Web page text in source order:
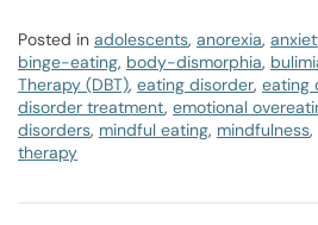
Posted in adolescents, anorexia,
binge-eating, body-dismorphia,
Therapy (DBT), eating disorder, eating
disorder treatment, emotional
disorders, mindful eating, mindfulness,
therapy